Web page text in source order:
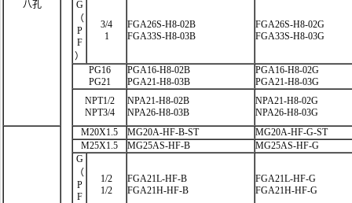
八孔
G
（
P
F
）
3/4
1
FGA26S-H8-02B
FGA33S-H8-03B
FGA26S-H8-02G
FGA33S-H8-03G
PG16
PG21
PGA16-H8-02B
PGA21-H8-03B
PGA16-H8-02G
PGA21-H8-03G
NPT1/2
NPT3/4
NPA21-H8-02B
NPA26-H8-03B
NPA21-H8-02G
NPA26-H8-03G
M20X1.5 MG20A-HF-B-ST
MG20A-HF-G-ST
M25X1.5
MG25AS-HF-B
MG25AS-HF-G
G
（
P
F
1/2
1/2
FGA21L-HF-B
FGA21H-HF-B
FGA21L-HF-G
FGA21H-HF-G